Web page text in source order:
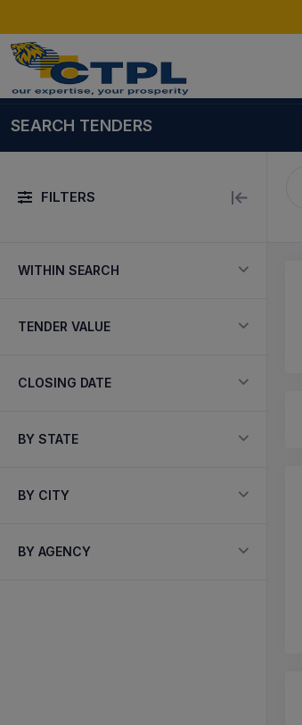
SEARCH TENDERS
FILTERS
WITHIN SEARCH
TENDER VALUE
CLOSING DATE
BY STATE
BY CITY
BY AGENCY